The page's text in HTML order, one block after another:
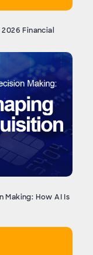
Financial
Making: How AI Is